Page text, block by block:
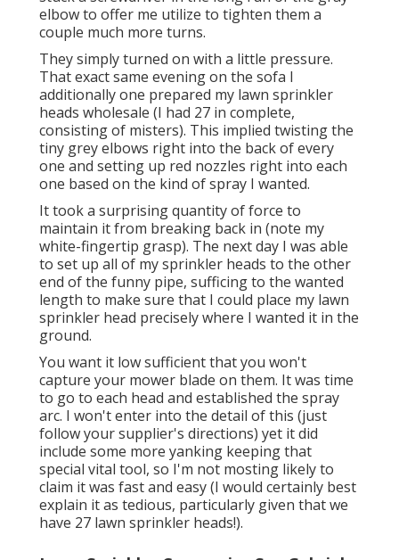
elbow to offer me utilize to tighten them a
couple much more turns.
They simply turned on with a little pressure.
That exact same evening on the sofa I
additionally one prepared my lawn sprinkler
heads wholesale (I had 27 in complete,
consisting of misters). This implied twisting the
tiny grey elbows right into the back of every
one and setting up red nozzles right into each
one based on the kind of spray I wanted.
It took a surprising quantity of force to
maintain it from breaking back in (note my
white-fingertip grasp). The next day I was able
to set up all of my sprinkler heads to the other
end of the funny pipe, sufficing to the wanted
length to make sure that I could place my lawn
sprinkler head precisely where I wanted it in the
ground.
You want it low sufficient that you won't
capture your mower blade on them. It was time
to go to each head and established the spray
arc. I won't enter into the detail of this (just
follow your supplier's directions) yet it did
include some more yanking keeping that
special vital tool, so I'm not mosting likely to
claim it was fast and easy (I would certainly best
explain it as tedious, particularly given that we
have 27 lawn sprinkler heads!).